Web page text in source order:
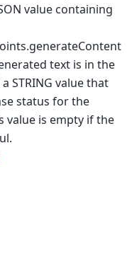
value containing
text is in the
STRING value that
status for the
value is empty if the